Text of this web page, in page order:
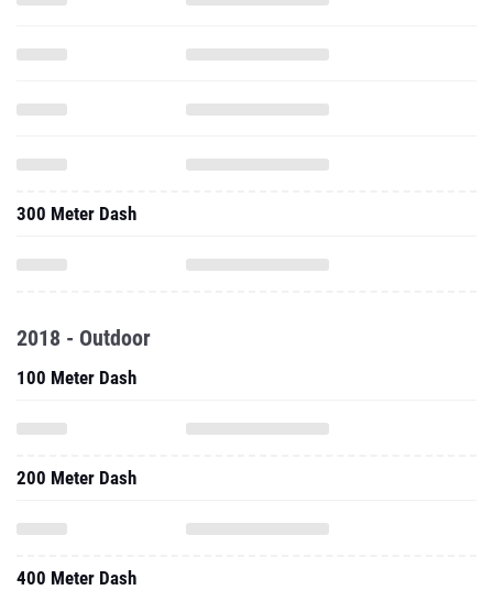
300 Meter Dash
2018 - Outdoor
100 Meter Dash
200 Meter Dash
400 Meter Dash